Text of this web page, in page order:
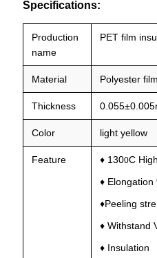
Specifications:
Production
name
PET film
Material Polyester
Thickness
Color light yellow
Feature ♦ 1300C
♦ Elongation
♦Peeling
♦ Withstand
♦ Insulation